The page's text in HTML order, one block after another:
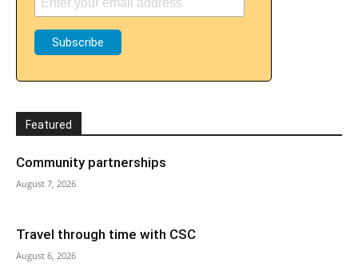
Featured
Community partnerships
August 7, 2026
Travel through time with CSC
August 6, 2026